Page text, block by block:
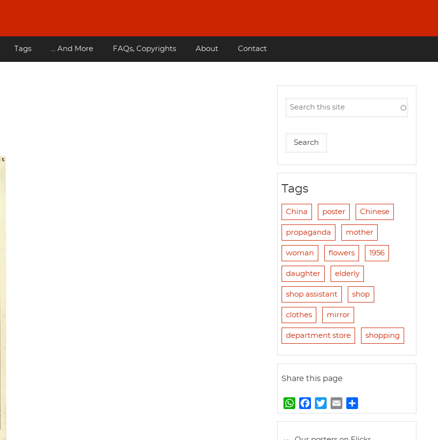
Tags ... And More FAQs, Copyrights About Contact
Tags
China poster Chinese
propaganda mother
woman flowers 1956
daughter elderly
shop assistant shop
clothes mirror
department store shopping
Share this page
W
h
t
a
e
w
t
m
i
h
r